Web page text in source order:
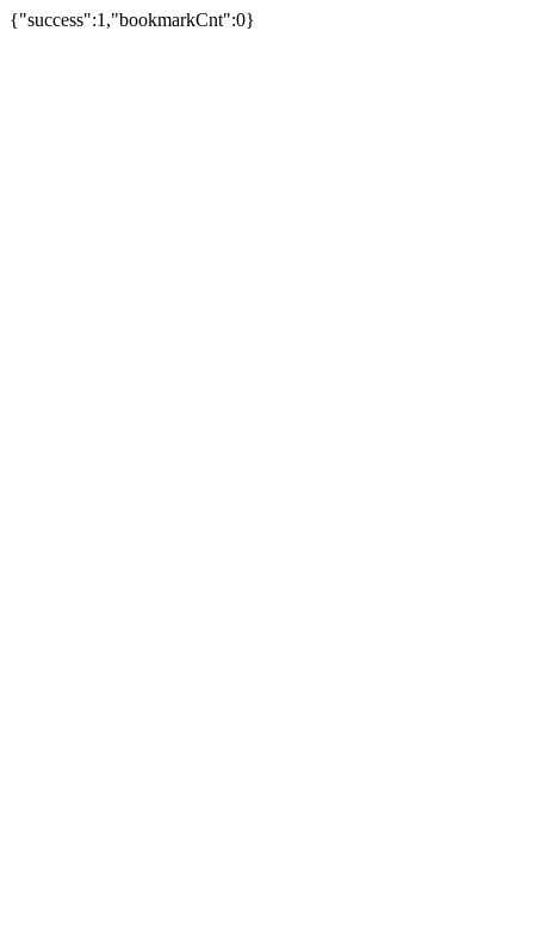
{"success":1,"bookmarkCnt":0}